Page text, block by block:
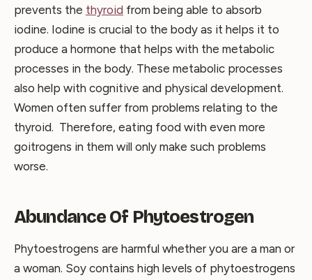
prevents the thyroid from being able to absorb
iodine. Iodine is crucial to the body as it helps it to
produce a hormone that helps with the metabolic
processes in the body. These metabolic processes
also help with cognitive and physical development.
Women often suffer from problems relating to the
thyroid. Therefore, eating food with even more
goitrogens in them will only make such problems
worse.
Abundance Of Phytoestrogen
Phytoestrogens are harmful whether you are a man or
a woman. Soy contains high levels of phytoestrogens